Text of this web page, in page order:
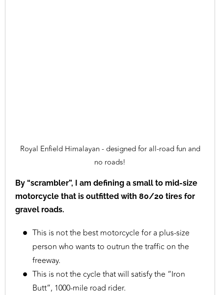
Royal Enfield Himalayan - designed for all-road fun and
no roads!
By “scrambler”, I am defining a small to mid-size
motorcycle that is outfitted with 80/20 tires for
gravel roads.
This is not the best motorcycle for a plus-size
person who wants to outrun the traffic on the
freeway.
This is not the cycle that will satisfy the “Iron
Butt”, 1000-mile road rider.